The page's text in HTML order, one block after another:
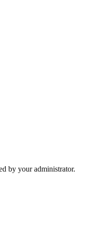
by your administrator.